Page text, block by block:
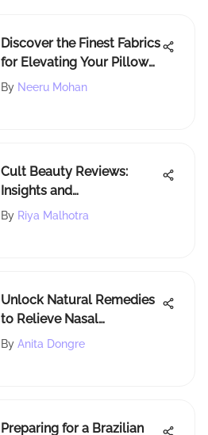
Discover the Finest Fabrics
for Elevating Your Pillow
Covers
By Neeru Mohan
Cult Beauty Reviews:
Insights and
Recommendations
By Riya Malhotra
Unlock Natural Remedies
to Relieve Nasal
Congestion and Breathe
By Anita Dongre
Preparing for a Brazilian